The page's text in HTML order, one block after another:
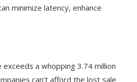
minimize latency, enhance
a whopping 3.74 million
can’t afford the lost sale